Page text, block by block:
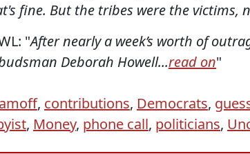
fine. But the tribes were the victims,
"After nearly a week’s worth of
Deborah Howell...read on"
, contributions, Democrats,
, Money, phone call, politicians,